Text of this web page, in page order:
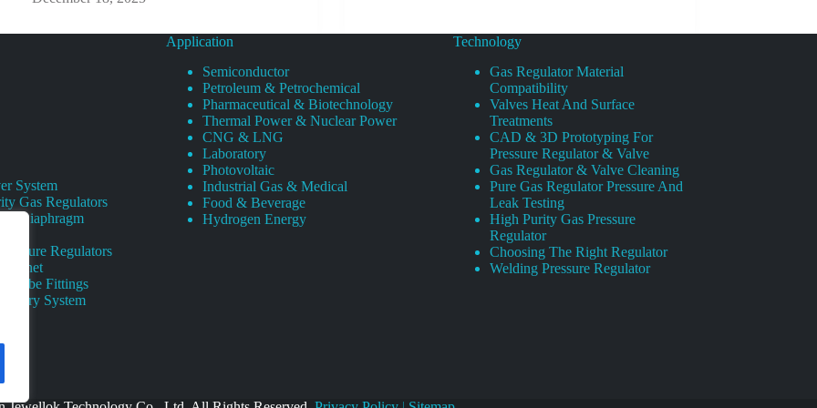
System
Gas Regulators
Diaphragm
Regulators
Tube Fittings
System
Application
Semiconductor
Petroleum & Petrochemical
Pharmaceutical & Biotechnology
Thermal Power & Nuclear Power
CNG & LNG
Laboratory
Photovoltaic
Industrial Gas & Medical
Food & Beverage
Hydrogen Energy
Technology
Gas Regulator Material
Compatibility
Valves Heat And Surface
Treatments
CAD & 3D Prototyping For
Pressure Regulator & Valve
Gas Regulator & Valve Cleaning
Pure Gas Regulator Pressure And
Leak Testing
High Purity Gas Pressure
Regulator
Choosing The Right Regulator
Welding Pressure Regulator